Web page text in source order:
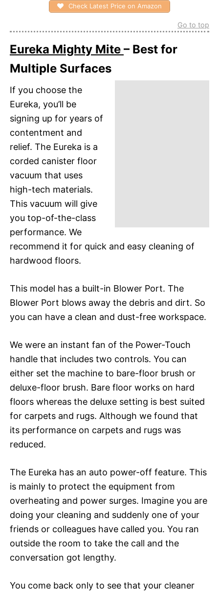
Check Latest Price on Amazon
Go to top
Eureka Mighty Mite – Best for
Multiple Surfaces
If you choose the
Eureka, you’ll be
signing up for years of
contentment and
relief. The Eureka is a
corded canister floor
vacuum that uses
high-tech materials.
This vacuum will give
you top-of-the-class
performance. We
recommend it for quick and easy cleaning of
hardwood floors.
This model has a built-in Blower Port. The
Blower Port blows away the debris and dirt. So
you can have a clean and dust-free workspace.
We were an instant fan of the Power-Touch
handle that includes two controls. You can
either set the machine to bare-floor brush or
deluxe-floor brush. Bare floor works on hard
floors whereas the deluxe setting is best suited
for carpets and rugs. Although we found that
its performance on carpets and rugs was
reduced.
The Eureka has an auto power-off feature. This
is mainly to protect the equipment from
overheating and power surges. Imagine you are
doing your cleaning and suddenly one of your
friends or colleagues have called you. You ran
outside the room to take the call and the
conversation got lengthy.
You come back only to see that your cleaner